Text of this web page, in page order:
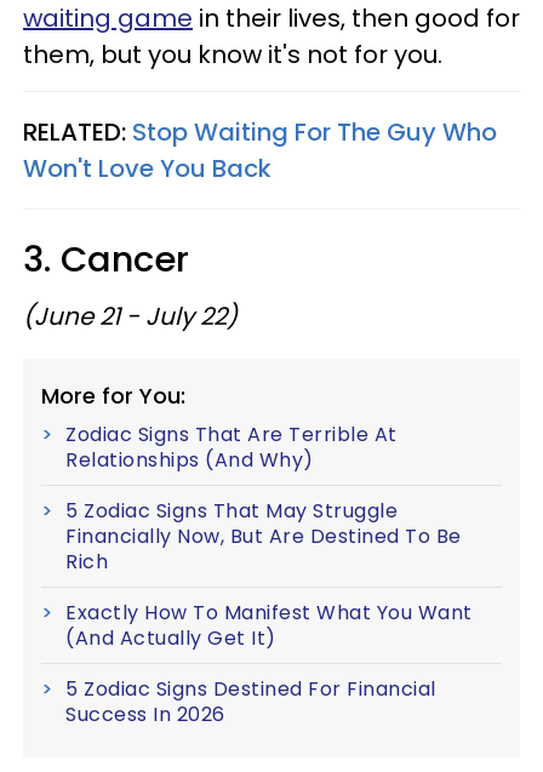
waiting game in their lives, then good for
them, but you know it's not for you.
RELATED: Stop Waiting For The Guy Who
Won't Love You Back
3. Cancer
(June 21 - July 22)
More for You:
Zodiac Signs That Are Terrible At
Relationships (And Why)
5 Zodiac Signs That May Struggle
Financially Now, But Are Destined To Be
Rich
Exactly How To Manifest What You Want
(And Actually Get It)
5 Zodiac Signs Destined For Financial
Success In 2026